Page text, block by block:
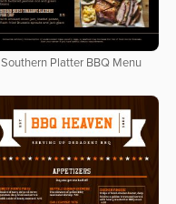
Southern Platter BBQ Menu